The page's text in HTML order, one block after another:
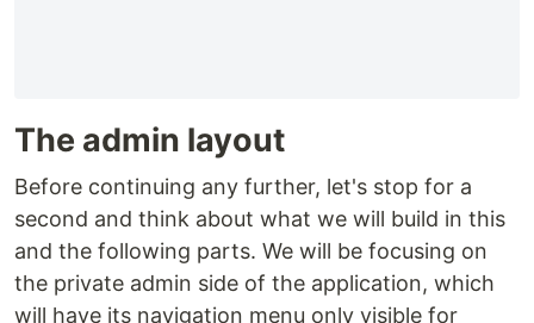
The admin layout
Before continuing any further, let's stop for a
second and think about what we will build in this
and the following parts. We will be focusing on
the private admin side of the application, which
will have its navigation menu only visible for